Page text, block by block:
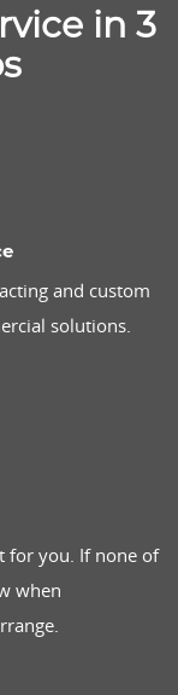
in 3
and custom
solutions.
for you. If none of
when